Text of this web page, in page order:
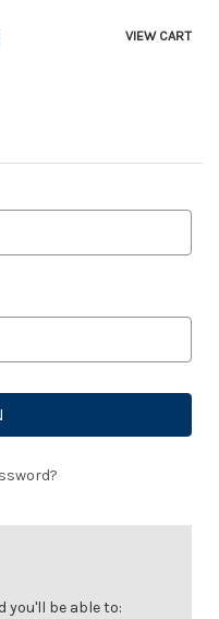
VIEW CART
you'll be able to: